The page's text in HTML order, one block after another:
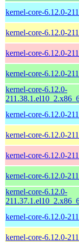
kernel-core-6.12.0-
kernel-core-6.12.0-
kernel-core-6.12.0-
kernel-core-6.12.0-
kernel-core-6.12.0-
kernel-core-6.12.0-
kernel-core-6.12.0-
kernel-core-6.12.0-
kernel-core-6.12.0-
kernel-core-6.12.0-
kernel-core-6.12.0-
kernel-core-6.12.0-